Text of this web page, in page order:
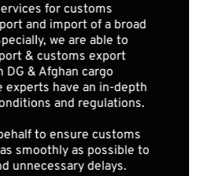
services for customs
and import of a broad
Specially, we are able to
& customs export
in DG & Afghan cargo
experts have an in-depth
conditions and regulations.
behalf to ensure customs
as smoothly as possible to
unnecessary delays.